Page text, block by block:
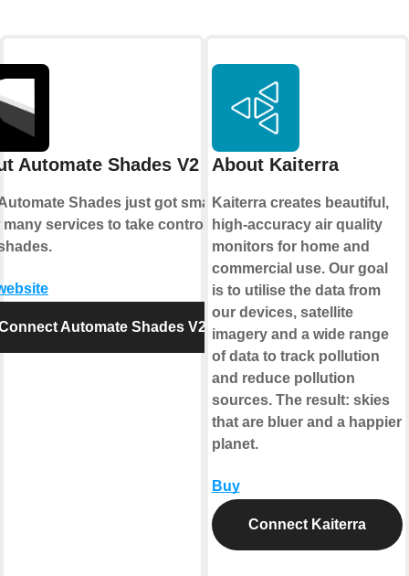
Automate Shades V2
Shades just got smarter.
many services to take control of
Automate Shades V2
About Kaiterra
Kaiterra creates beautiful,
high-accuracy air quality
monitors for home and
commercial use. Our goal
is to utilise the data from
our devices, satellite
imagery and a wide range
of data to track pollution
and reduce pollution
sources. The result: skies
that are bluer and a happier
planet.
Buy
Connect Kaiterra